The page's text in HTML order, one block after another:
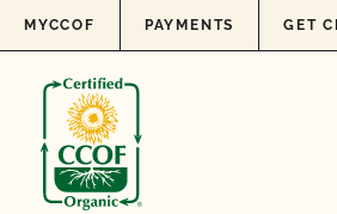
Skip to content
MYCCOF PAYMENTS GET